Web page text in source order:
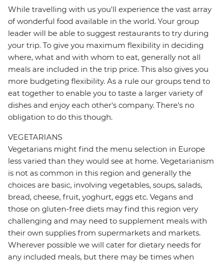
While travelling with us you'll experience the vast array
of wonderful food available in the world. Your group
leader will be able to suggest restaurants to try during
your trip. To give you maximum flexibility in deciding
where, what and with whom to eat, generally not all
meals are included in the trip price. This also gives you
more budgeting flexibility. As a rule our groups tend to
eat together to enable you to taste a larger variety of
dishes and enjoy each other's company. There's no
obligation to do this though.
VEGETARIANS
Vegetarians might find the menu selection in Europe
less varied than they would see at home. Vegetarianism
is not as common in this region and generally the
choices are basic, involving vegetables, soups, salads,
bread, cheese, fruit, yoghurt, eggs etc. Vegans and
those on gluten-free diets may find this region very
challenging and may need to supplement meals with
their own supplies from supermarkets and markets.
Wherever possible we will cater for dietary needs for
any included meals, but there may be times when